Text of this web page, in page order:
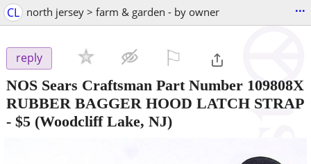
CL north jersey > farm & garden - by owner ...
reply
NOS Sears Craftsman Part Number 109808X
RUBBER BAGGER HOOD LATCH STRAP
- $5 (Woodcliff Lake, NJ)